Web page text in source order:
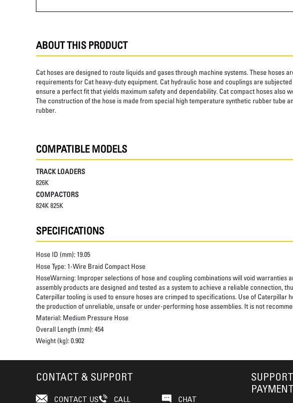
ABOUT THIS PRODUCT
Cat hoses are designed to route liquids and gases through machine systems. These
requirements for Cat heavy-duty equipment. Cat hydraulic hose and couplings are
ensure a perfect fit that yields maximum safety and dependability. Cat compact hoses
The construction of the hose is made from special high temperature synthetic rubber tube
rubber.
COMPATIBLE MODELS
TRACK LOADERS
826K
COMPACTORS
824K 825K
SPECIFICATIONS
Hose ID (mm): 19.05
Hose Type: 1-Wire Braid Compact Hose
HoseWarning: Improper selections of hose and coupling combinations will void warranties
assembly products are designed and tested as a system to achieve a reliable connection,
Caterpillar tooling is used to ensure hoses are crimped to specifications. Use of Caterpillar
the production of unreliable, unsafe or under-performing hose assemblies. It is not
Material: Medium Pressure Hose
Overall Length (mm):454
Weight (kg):0.902
CONTACT & SUPPORT
CONTACT US CALL CHAT